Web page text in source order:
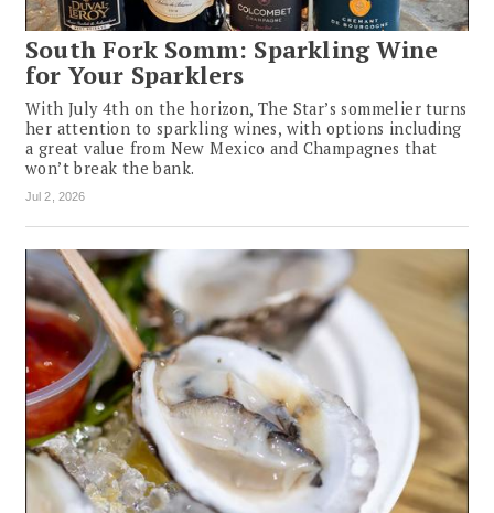
South Fork Somm: Sparkling Wine
for Your Sparklers
With July 4th on the horizon, The Star’s sommelier turns
her attention to sparkling wines, with options including
a great value from New Mexico and Champagnes that
won’t break the bank.
Jul 2, 2026